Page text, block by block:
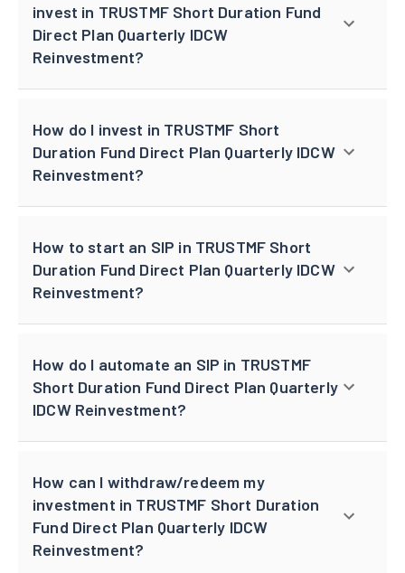
invest in TRUSTMF Short Duration Fund
Direct Plan Quarterly IDCW
Reinvestment?
How do I invest in TRUSTMF Short
Duration Fund Direct Plan Quarterly IDCW
Reinvestment?
How to start an SIP in TRUSTMF Short
Duration Fund Direct Plan Quarterly IDCW
Reinvestment?
How do I automate an SIP in TRUSTMF
Short Duration Fund Direct Plan Quarterly
IDCW Reinvestment?
How can I withdraw/redeem my
investment in TRUSTMF Short Duration
Fund Direct Plan Quarterly IDCW
Reinvestment?